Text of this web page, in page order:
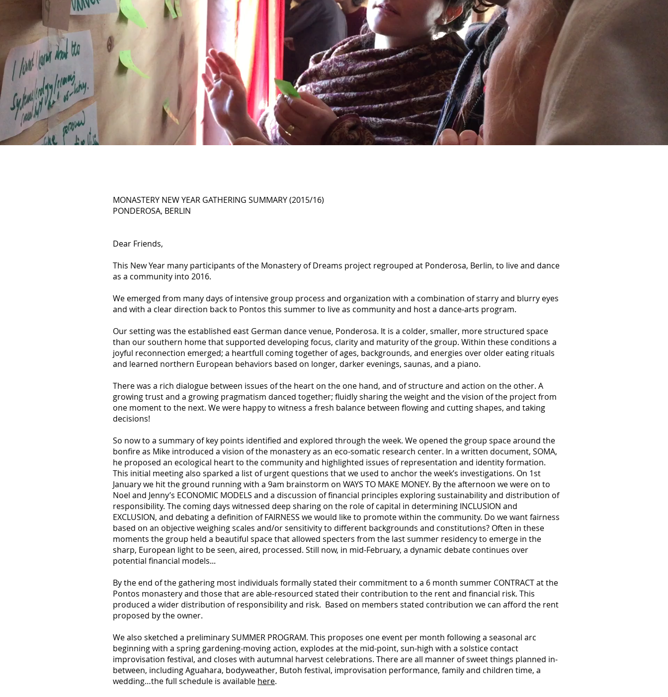
MONASTERY NEW YEAR GATHERING SUMMARY (2015/16)
PONDEROSA, BERLIN
Dear Friends,
This New Year many participants of the Monastery of Dreams project regrouped at Ponderosa, Berlin, to live and dance
as a community into 2016.
We emerged from many days of intensive group process and organization with a combination of starry and blurry eyes
and with a clear direction back to Pontos this summer to live as community and host a dance-arts program.
Our setting was the established east German dance venue, Ponderosa. It is a colder, smaller, more structured space
than our southern home that supported developing focus, clarity and maturity of the group. Within these conditions a
joyful reconnection emerged; a heartfull coming together of ages, backgrounds, and energies over older eating rituals
and learned northern European behaviors based on longer, darker evenings, saunas, and a piano.
There was a rich dialogue between issues of the heart on the one hand, and of structure and action on the other. A
growing trust and a growing pragmatism danced together; fluidly sharing the weight and the vision of the project from
one moment to the next. We were happy to witness a fresh balance between flowing and cutting shapes, and taking
decisions!
So now to a summary of key points identified and explored through the week. We opened the group space around the
bonfire as Mike introduced a vision of the monastery as an eco-somatic research center. In a written document, SOMA,
he proposed an ecological heart to the community and highlighted issues of representation and identity formation.
This initial meeting also sparked a list of urgent questions that we used to anchor the week’s investigations. On 1st
January we hit the ground running with a 9am brainstorm on WAYS TO MAKE MONEY. By the afternoon we were on to
Noel and Jenny’s ECONOMIC MODELS and a discussion of financial principles exploring sustainability and distribution of
responsibility. The coming days witnessed deep sharing on the role of capital in determining INCLUSION and
EXCLUSION, and debating a definition of FAIRNESS we would like to promote within the community. Do we want fairness
based on an objective weighing scales and/or sensitivity to different backgrounds and constitutions? Often in these
moments the group held a beautiful space that allowed specters from the last summer residency to emerge in the
sharp, European light to be seen, aired, processed. Still now, in mid-February, a dynamic debate continues over
potential financial models...
By the end of the gathering most individuals formally stated their commitment to a 6 month summer CONTRACT at the
Pontos monastery and those that are able-resourced stated their contribution to the rent and financial risk. This
produced a wider distribution of responsibility and risk. Based on members stated contribution we can afford the rent
proposed by the owner.
We also sketched a preliminary SUMMER PROGRAM. This proposes one event per month following a seasonal arc
beginning with a spring gardening-moving action, explodes at the mid-point, sun-high with a solstice contact
improvisation festival, and closes with autumnal harvest celebrations. There are all manner of sweet things planned in-
between, including Aguahara, bodyweather, Butoh festival, improvisation performance, family and children time, a
wedding…the full schedule is available here.